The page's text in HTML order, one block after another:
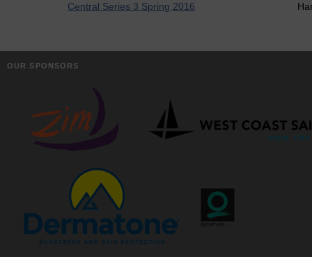
Central Series 3 Spring 2016
OUR SPONSORS